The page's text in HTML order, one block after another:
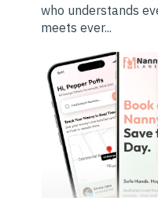
who understands
meets ever...